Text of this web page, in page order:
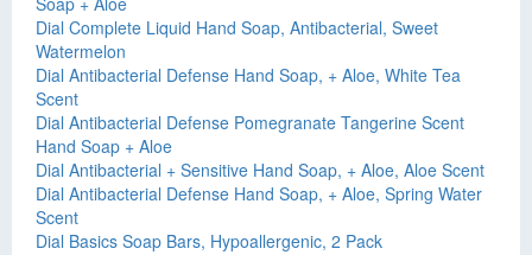
Dial Complete Liquid Hand Soap, Antibacterial, Sweet
Watermelon
Dial Antibacterial Defense Hand Soap, + Aloe, White Tea
Scent
Dial Antibacterial Defense Pomegranate Tangerine Scent
Hand Soap + Aloe
Dial Antibacterial + Sensitive Hand Soap, + Aloe, Aloe Scent
Dial Antibacterial Defense Hand Soap, + Aloe, Spring Water
Scent
Dial Basics Soap Bars, Hypoallergenic, 2 Pack